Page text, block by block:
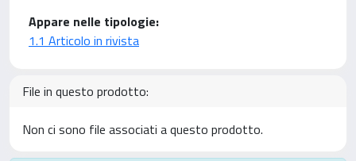
Appare nelle tipologie:
1.1 Articolo in rivista
File in questo prodotto:
Non ci sono file associati a questo prodotto.